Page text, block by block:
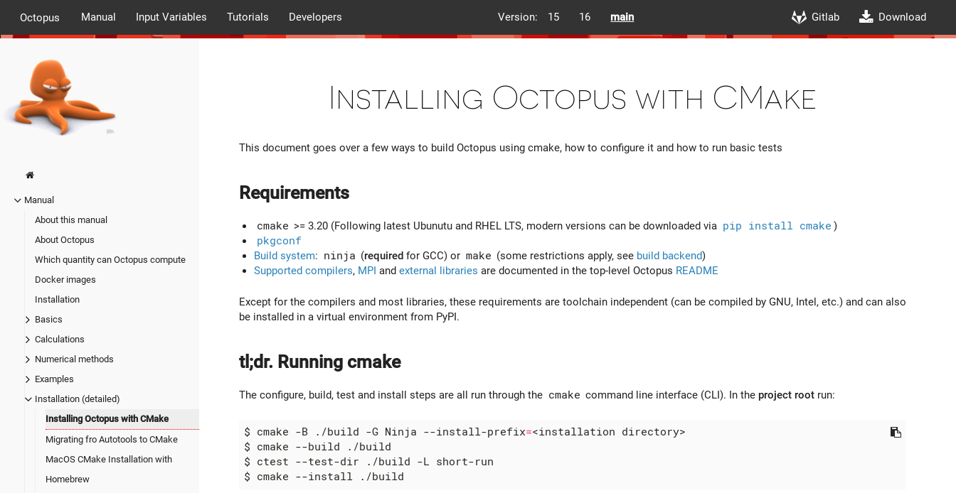
Octopus Manual Input Variables Tutorials Developers Version: 15 16 main Gitlab Download
Manual
About this manual
About Octopus
Which quantity can Octopus compute
Docker images
Installation
Basics
Calculations
Numerical methods
Examples
Installation (detailed)
Installing Octopus with CMake
Migrating fro Autotools to CMake
MacOS CMake Installation with
Homebrew
Installing Octopus with CMake
This document goes over a few ways to build Octopus using cmake, how to configure it and how to run basic tests
Requirements
cmake >= 3.20 (Following latest Ubunutu and RHEL LTS, modern versions can be downloaded via pip install cmake )
pkgconf
Build system: ninja (required for GCC) or make (some restrictions apply, see build backend)
Supported compilers, MPI and external libraries are documented in the top-level Octopus README
Except for the compilers and most libraries, these requirements are toolchain independent (can be compiled by GNU, Intel, etc.) and can also
be installed in a virtual environment from PyPI.
tl;dr. Running cmake
The configure, build, test and install steps are all run through the cmake command line interface (CLI). In the project root run:
$ cmake -B ./build -G Ninja --install-prefix=